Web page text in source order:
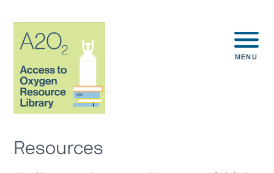
MENU
Resources